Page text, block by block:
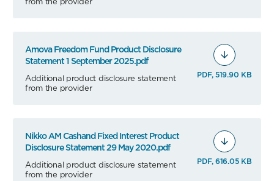
Amova Freedom Fund Product Disclosure
Statement 1 September 2025.pdf
Additional product disclosure statement
from the provider
PDF, 519.90 KB
Nikko AM Cashand Fixed Interest Product
Disclosure Statement 29 May 2020.pdf
Additional product disclosure statement
from the provider
PDF, 616.05 KB